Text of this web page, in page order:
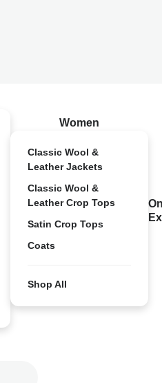
Women
Classic Wool &
Leather Jackets
Classic Wool &
Leather Crop Tops
Satin Crop Tops
Coats
Shop All